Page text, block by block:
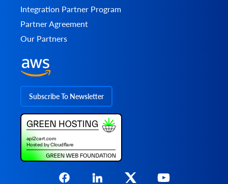
Integration Partner Program
Partner Agreement
Our Partners
Subscribe To Newsletter